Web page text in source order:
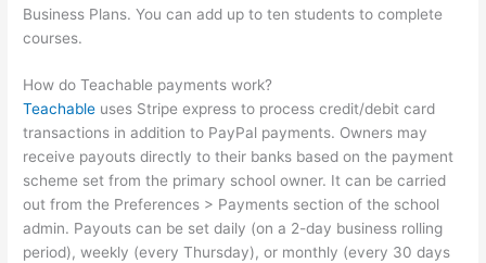
Business Plans. You can add up to ten students to complete
courses.
How do Teachable payments work?
Teachable uses Stripe express to process credit/debit card
transactions in addition to PayPal payments. Owners may
receive payouts directly to their banks based on the payment
scheme set from the primary school owner. It can be carried
out from the Preferences > Payments section of the school
admin. Payouts can be set daily (on a 2-day business rolling
period), weekly (every Thursday), or monthly (every 30 days